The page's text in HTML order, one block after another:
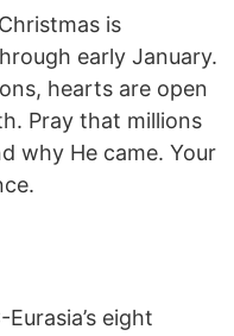
is
early January.
hearts are open
Pray that millions
why He came. Your
eight